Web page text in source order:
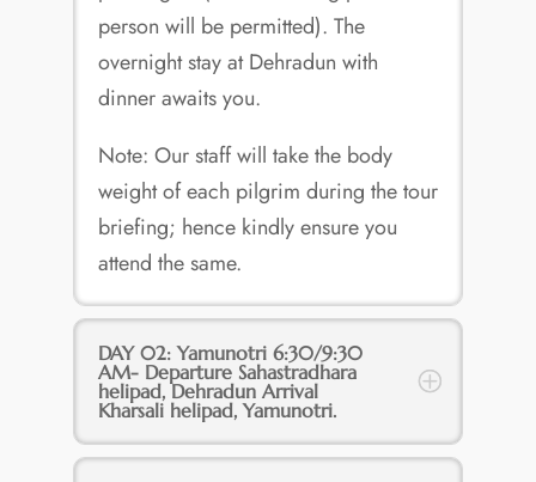
person will be permitted). The
overnight stay at Dehradun with
dinner awaits you.
Note: Our staff will take the body
weight of each pilgrim during the tour
briefing; hence kindly ensure you
attend the same.
DAY 02: Yamunotri 6:30/9:30
AM- Departure Sahastradhara
helipad, Dehradun Arrival
Kharsali helipad, Yamunotri.